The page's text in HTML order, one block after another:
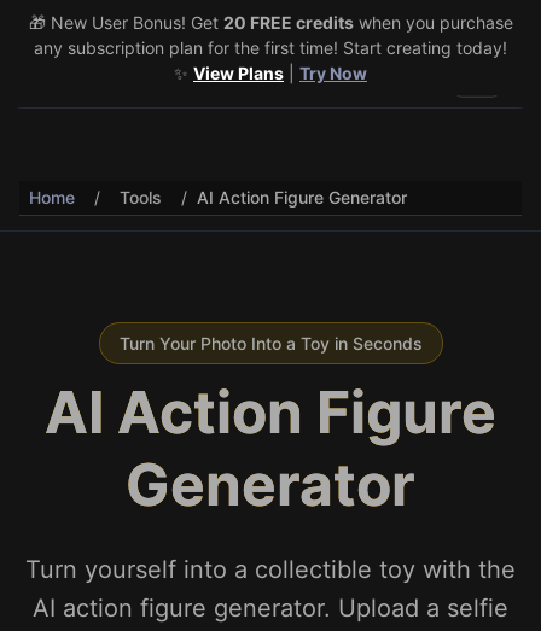
🎉 Share & Earn (July 22–29)! Retweet@vo3aicom for 1 free
credit – Post your own video to get 3 more! 🔥See Details
🎁 New User Bonus! Get 20 FREE creditswhen you purchase
any subscription plan for the first time! Start creating today!
✨ View Plans Try Now
Home / Tools / AI Action Figure Generator
Turn Your Photo Into a Toy in Seconds
AI Action Figure
Generator
Turn yourself into a collectible toy with the
AI action figure generator. Upload a selfie